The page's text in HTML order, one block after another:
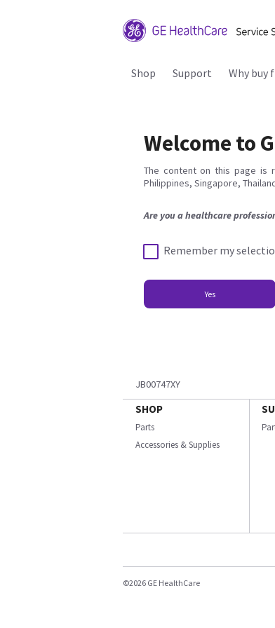
Shop Support Why buy
Welcome to
The content on this page is
Philippines, Singapore,
Are you a healthcare
Remember my
Yes
JB00747XY
SHOP
Parts
Accessories & Supplies
©2026 GE HealthCare